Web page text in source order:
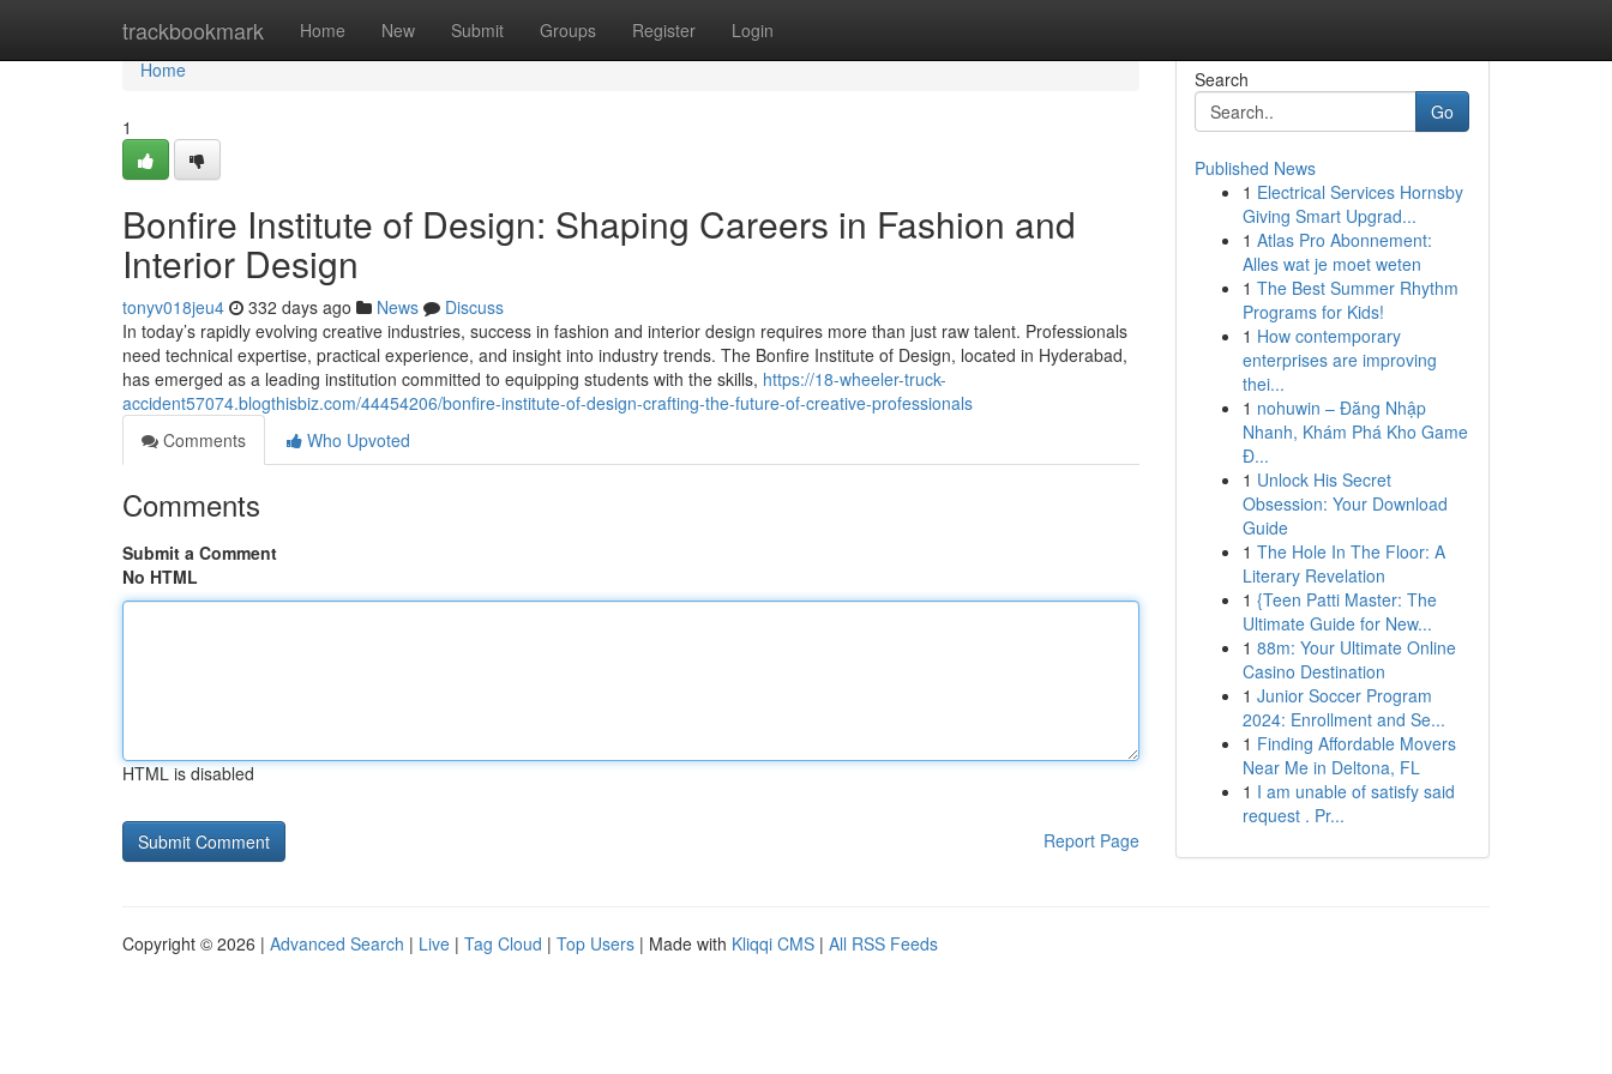
trackbookmark Home New Submit Groups Register Login
Home
Home
1
Bonfire Institute of Design: Shaping Careers in Fashion and
Interior Design
tonyv018jeu4 332 days ago News
Discuss
In today’s rapidly evolving creative industries, success in fashion and interior design requires more than just raw talent. Professionals
need technical expertise, practical experience, and insight into industry trends. The Bonfire Institute of Design, located in Hyderabad,
has emerged as a leading institution committed to equipping students with the skills, https://18-wheeler-truck-
accident57074.blogthisbiz.com/44454206/bonfire-institute-of-design-crafting-the-future-of-creative-professionals
Comments
Who Upvoted
Comments
Submit a Comment
No HTML
HTML is disabled
Report Page
Search
Go
Published News
1 Electrical Services Hornsby
Giving Smart Upgrad...
1 Atlas Pro Abonnement:
Alles wat je moet weten
1 The Best Summer Rhythm
Programs for Kids!
1 How contemporary
enterprises are improving
thei...
1 nohuwin – Đăng Nhập
Nhanh, Khám Phá Kho Game
Đ...
1 Unlock His Secret
Obsession: Your Download
Guide
1 The Hole In The Floor: A
Literary Revelation
1 {Teen Patti Master: The
Ultimate Guide for New...
1 88m: Your Ultimate Online
Casino Destination
1 Junior Soccer Program
2024: Enrollment and Se...
1 Finding Affordable Movers
Near Me in Deltona, FL
1 I am unable of satisfy said
request . Pr...
Copyright © 2026 | Advanced Search | Live | Tag Cloud | Top Users | Made with Kliqqi CMS | All RSS Feeds